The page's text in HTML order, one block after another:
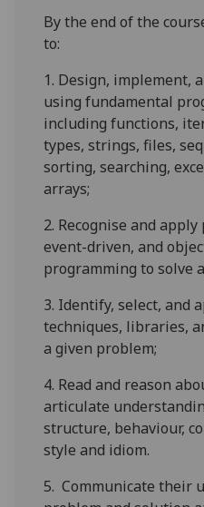
By the end of the co
to:
1. Design, implement,
using fundamental
including functions,
types, strings, files,
sorting, searching,
arrays;
2. Recognise and
event-driven, and
programming to solve
3. Identify, select, and
techniques, libraries,
a given problem;
4. Read and reason
articulate
structure, behaviour,
style and idiom.
5. Communicate their